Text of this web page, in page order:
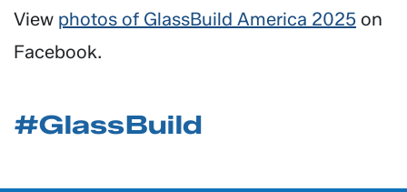
View photos of GlassBuild America 2025 on
Facebook.
#GlassBuild